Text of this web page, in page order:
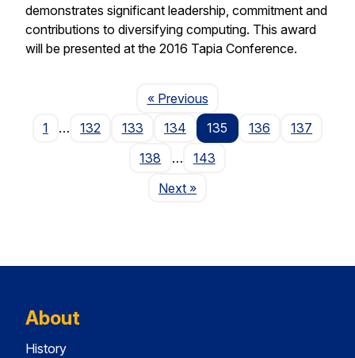
demonstrates significant leadership, commitment and
contributions to diversifying computing. This award
will be presented at the 2016 Tapia Conference.
« PreviousPage
1
… 132 133 134 135 136
137
138
…
143
NextPage
»
About
History